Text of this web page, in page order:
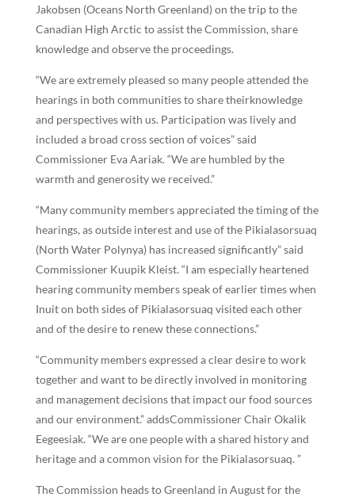
Jakobsen (Oceans North Greenland) on the trip to the
Canadian High Arctic to assist the Commission, share
knowledge and observe the proceedings.
“We are extremely pleased so many people attended the
hearings in both communities to share theirknowledge
and perspectives with us. Participation was lively and
included a broad cross section of voices” said
Commissioner Eva Aariak. “We are humbled by the
warmth and generosity we received.”
“Many community members appreciated the timing of the
hearings, as outside interest and use of the Pikialasorsuaq
(North Water Polynya) has increased significantly” said
Commissioner Kuupik Kleist. “I am especially heartened
hearing community members speak of earlier times when
Inuit on both sides of Pikialasorsuaq visited each other
and of the desire to renew these connections.”
“Community members expressed a clear desire to work
together and want to be directly involved in monitoring
and management decisions that impact our food sources
and our environment.” addsCommissioner Chair Okalik
Eegeesiak. “We are one people with a shared history and
heritage and a common vision for the Pikialasorsuaq. ”
The Commission heads to Greenland in August for the